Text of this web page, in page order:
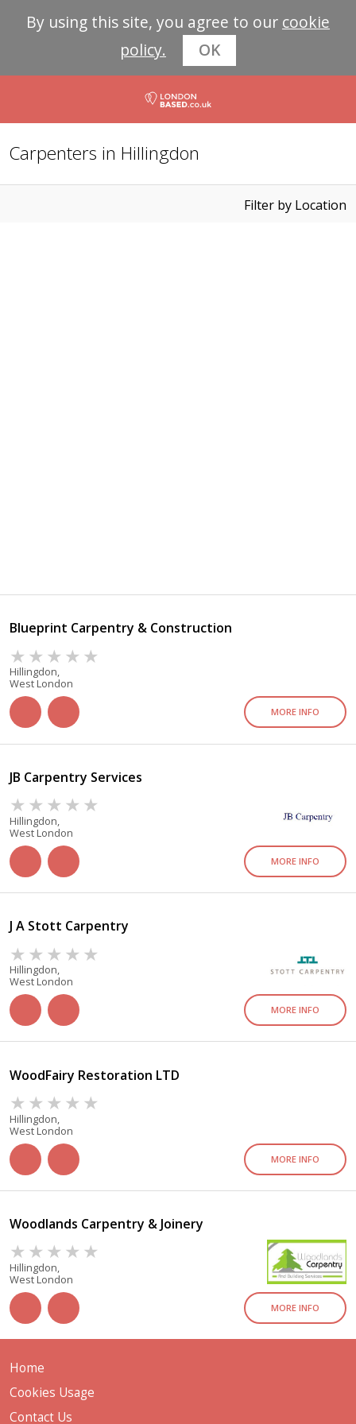
By using this site, you agree to our cookie
policy.
OK
Carpenters in Hillingdon
Filter by Location
Blueprint Carpentry & Construction
Hillingdon,
West London
MORE INFO
JB Carpentry Services
Hillingdon,
West London
MORE INFO
J A Stott Carpentry
Hillingdon,
West London
MORE INFO
WoodFairy Restoration LTD
Hillingdon,
West London
MORE INFO
Woodlands Carpentry & Joinery
Hillingdon,
West London
MORE INFO
Home
Cookies Usage
Contact Us